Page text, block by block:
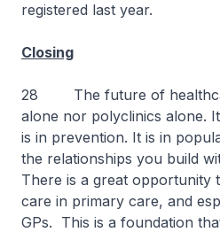
registered last year.
Closing
28 The future of
alone nor polyclinics alone.
is in prevention. It is in
the relationships you build
There is a great opportunity
care in primary care, and
GPs. This is a foundation